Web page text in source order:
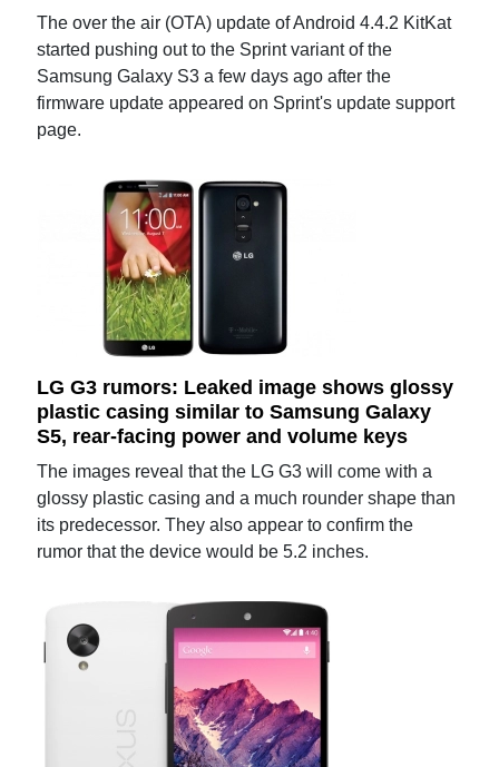
The over the air (OTA) update of Android 4.4.2 KitKat
started pushing out to the Sprint variant of the
Samsung Galaxy S3 a few days ago after the
firmware update appeared on Sprint's update support
page.
LG G3 rumors: Leaked image shows glossy
plastic casing similar to Samsung Galaxy
S5, rear-facing power and volume keys
The images reveal that the LG G3 will come with a
glossy plastic casing and a much rounder shape than
its predecessor. They also appear to confirm the
rumor that the device would be 5.2 inches.